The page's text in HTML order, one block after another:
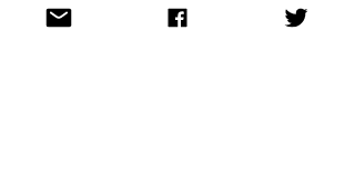
LISTEN TO ALL TRACKS AT THE